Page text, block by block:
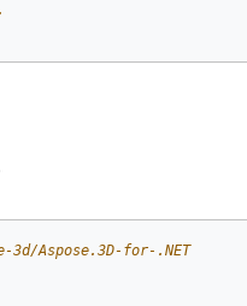
Aspose.3D-for-.NET